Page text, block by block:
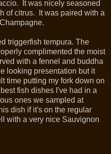
It was nicely seasoned
of citrus. It was paired with a
triggerfish tempura. The
complimented the moist
with a fennel and buddha
looking presentation but it
time putting my fork down on
fish dishes I've had in a
ones we sampled at
dish if it's on the regular
with a very nice Sauvignon